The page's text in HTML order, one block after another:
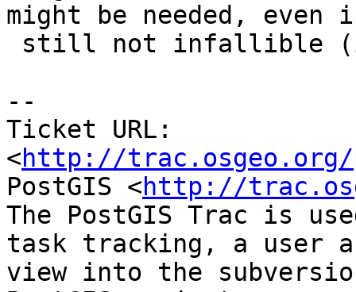
might be needed, even
--
Ticket URL:
<http://trac.osgeo.org/
PostGIS <http://
The PostGIS Trac is
task tracking, a user
view into the